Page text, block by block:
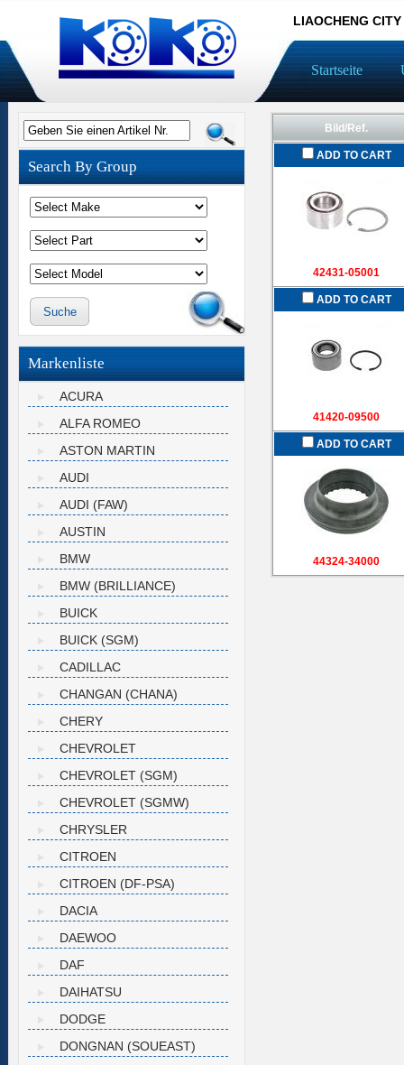
LIAOCHENG
Startseite
Bild/Ref.
ADD TO CART
42431-05001
ADD TO CART
41420-09500
ADD TO CART
44324-34000
Geben Sie einen Artikel Nr.
Search By Group
Markenliste
ACURA
ALFA ROMEO
ASTON MARTIN
AUDI
AUDI (FAW)
AUSTIN
BMW
BMW (BRILLIANCE)
BUICK
BUICK (SGM)
CADILLAC
CHANGAN (CHANA)
CHERY
CHEVROLET
CHEVROLET (SGM)
CHEVROLET (SGMW)
CHRYSLER
CITROEN
CITROEN (DF-PSA)
DACIA
DAEWOO
DAF
DAIHATSU
DODGE
DONGNAN (SOUEAST)